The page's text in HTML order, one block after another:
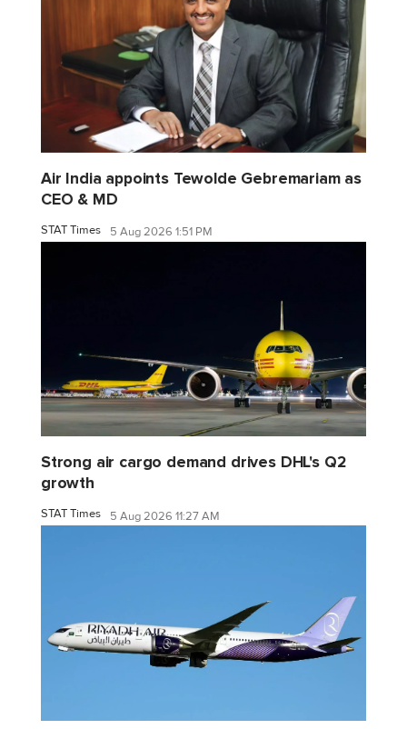
Air India appoints Tewolde Gebremariam as
CEO & MD
STAT Times 5 Aug 2026 1:51 PM
Strong air cargo demand drives DHL's Q2
growth
STAT Times 5 Aug 2026 11:27 AM